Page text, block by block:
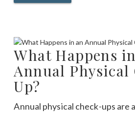
What Happens
Annual Physical
Up?
Annual physical check-ups are